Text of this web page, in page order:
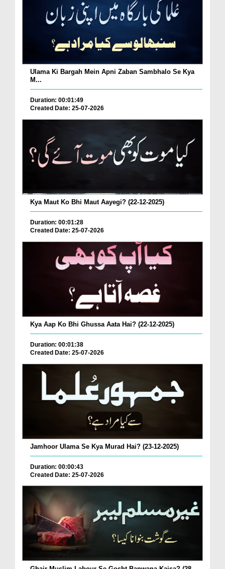
Ulama Ki Bargah Mein Apni Zaban Sambhalo Se Kya
M...
Duration: 00:01:49
Created Date: 25-07-2026
Kya Maut Ko Bhi Maut Aayegi? (22-12-2025)
Duration: 00:01:28
Created Date: 25-07-2026
Kya Aap Ko Bhi Ghussa Aata Hai? (22-12-2025)
Duration: 00:01:38
Created Date: 25-07-2026
Jamhoor Ulama Se Kya Murad Hai? (23-12-2025)
Duration: 00:00:43
Created Date: 25-07-2026